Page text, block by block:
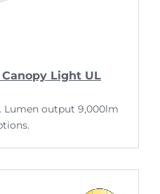
Light UL
Lumen output 9,000lm